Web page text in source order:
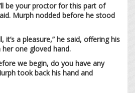
be your proctor for this part of
Murph nodded before he stood
it’s a pleasure,” he said, offering his
one gloved hand.
we begin, do you have any
took back his hand and